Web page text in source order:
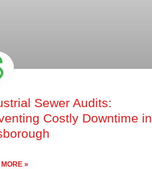
Sewer Audits:
Costly Downtime in
»